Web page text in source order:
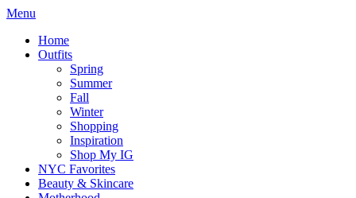
Menu
Home
Outfits
Spring
Summer
Fall
Winter
Shopping
Inspiration
Shop My IG
NYC Favorites
Beauty & Skincare